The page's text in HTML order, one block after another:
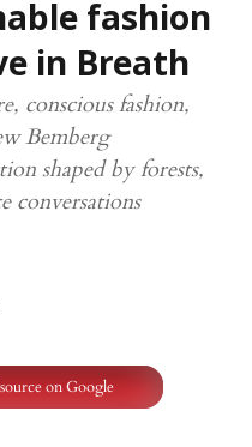
fashion
in Breath
conscious fashion,
Bemberg
shaped by forests,
conversations
on Google